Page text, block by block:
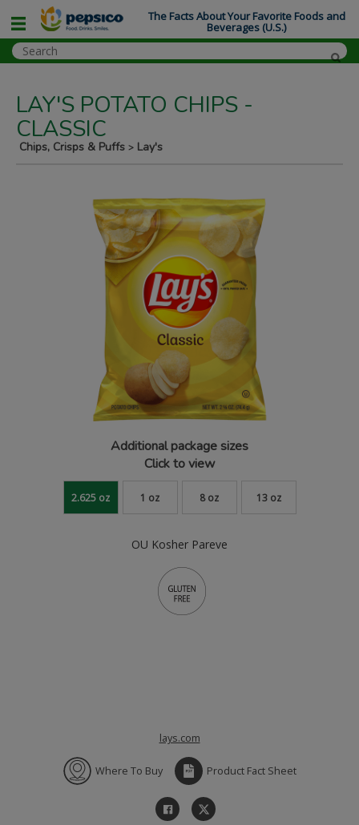
LAY'S POTATO CHIPS -
CLASSIC
Chips, Crisps & Puffs > Lay's
Additional package sizes
Click to view
2.625 oz 1 oz 8 oz 13 oz
OU Kosher Pareve
lays.com
Where To Buy Product Fact Sheet
The Facts About Your Favorite Foods and
Beverages (U.S.)